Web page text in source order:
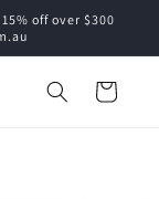
off over $300
Cart